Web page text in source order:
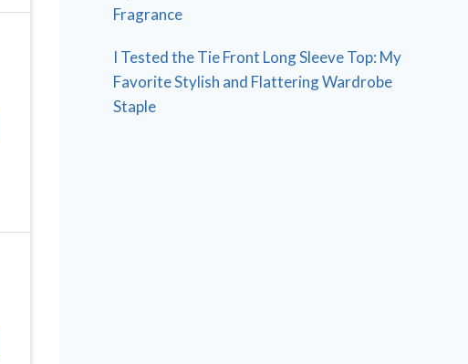
Fragrance
I Tested the Tie Front Long Sleeve Top: My
Favorite Stylish and Flattering Wardrobe
Staple